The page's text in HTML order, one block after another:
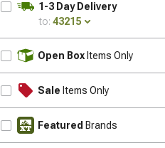
1-3 Day Delivery
to: 43215
Open Box Items Only
Sale Items Only
Featured Brands